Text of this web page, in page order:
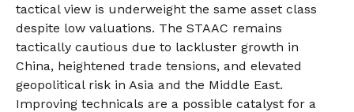
tactical view is underweight the same asset class
despite low valuations. The STAAC remains
tactically cautious due to lackluster growth in
China, heightened trade tensions, and elevated
geopolitical risk in Asia and the Middle East.
Improving technicals are a possible catalyst for a